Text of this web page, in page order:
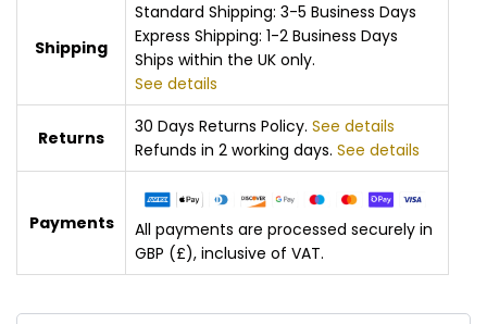
Shipping
Standard Shipping: 3-5 Business Days
Express Shipping: 1-2 Business Days
Ships within the UK only.
See details
Returns
30 Days Returns Policy. See details
Refunds in 2 working days. See details
Payments
All payments are processed securely in
GBP (£), inclusive of VAT.